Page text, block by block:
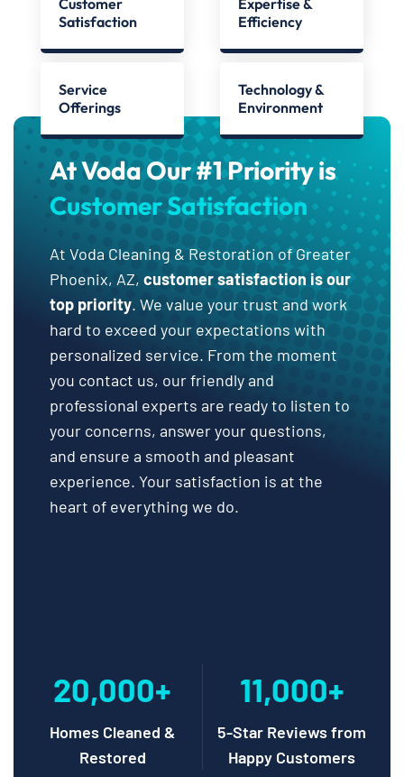
Satisfaction
Efficiency
Service
Offerings
Technology &
Environment
At Voda Our #1 Priority is
Customer Satisfaction
At Voda Cleaning & Restoration of Greater
Phoenix, AZ, customer satisfaction is our
top priority. We value your trust and work
hard to exceed your expectations with
personalized service. From the moment
you contact us, our friendly and
professional experts are ready to listen to
your concerns, answer your questions,
and ensure a smooth and pleasant
experience. Your satisfaction is at the
heart of everything we do.
20,000+
Homes Cleaned &
Restored
11,000+
5-Star Reviews from
Happy Customers